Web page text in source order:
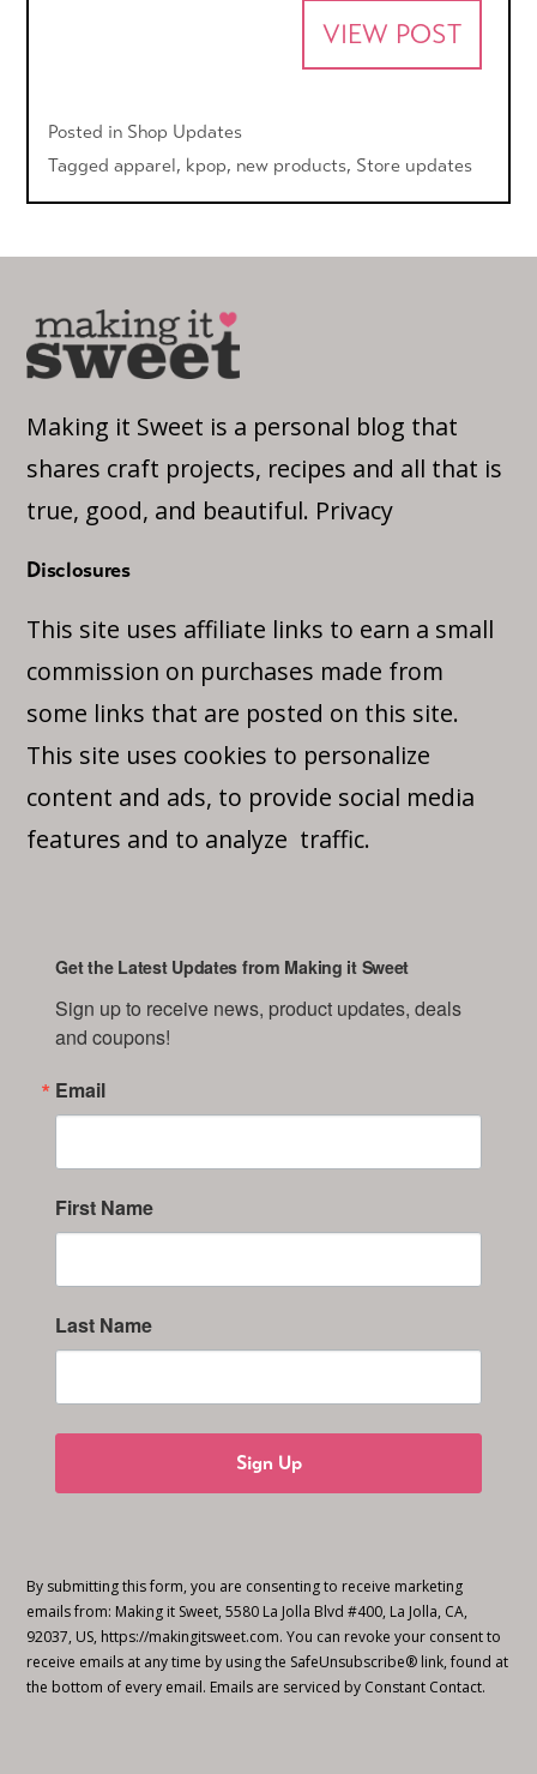
VIEW POST
Posted in Shop Updates
Taggedapparel, kpop, new products, Store updates
Making it Sweet is a personal blog that
shares craft projects, recipes and all that is
true, good, and beautiful. Privacy
Disclosures
This site uses affiliate links to earn a small
commission on purchases made from
some links that are posted on this site.
This site uses cookies to personalize
content and ads, to provide social media
features and to analyze traffic.
Get the Latest Updates from Making it Sweet
Sign up to receive news, product updates, deals
and coupons!
Email
First Name
Last Name
Sign Up
By submitting this form, you are consenting to receive marketing
emails from: Making it Sweet, 5580 La Jolla Blvd #400, La Jolla, CA,
92037, US, https://makingitsweet.com. You can revoke your consent to
receive emails at any time by using the SafeUnsubscribe® link, found at
the bottom of every email. Emails are serviced by Constant Contact.